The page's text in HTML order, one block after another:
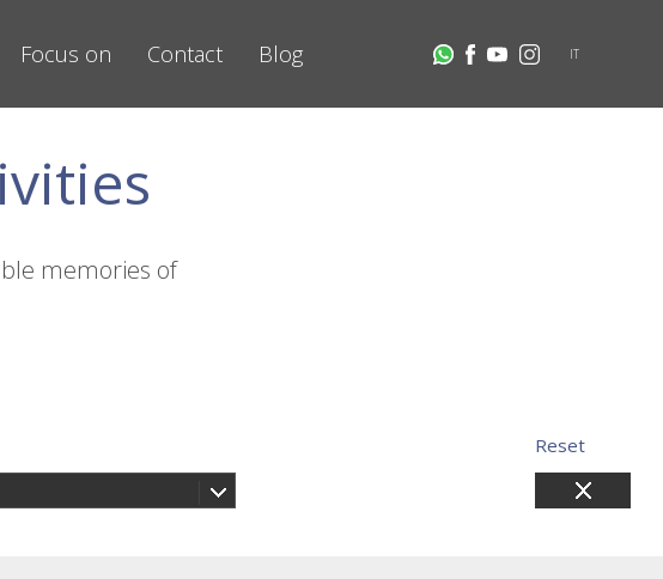
Focus on Contact Blog IT
memories of
Reset